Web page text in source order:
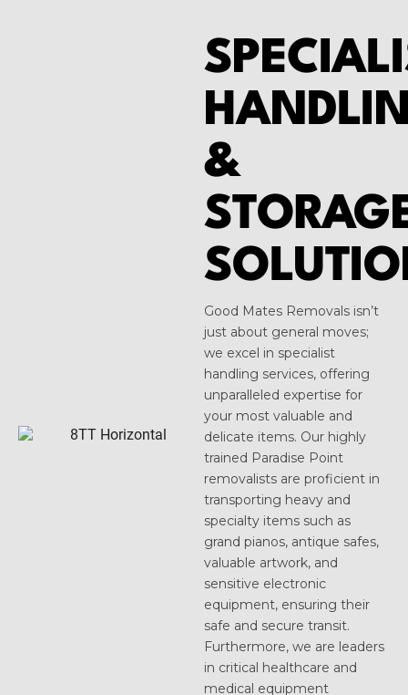
&
Good Mates Removals isn’t
just about general moves;
we excel in specialist
handling services, offering
unparalleled expertise for
your most valuable and
delicate items. Our highly
trained Paradise Point
removalists are proficient in
transporting heavy and
specialty items such as
grand pianos, antique safes,
valuable artwork, and
sensitive electronic
equipment, ensuring their
safe and secure transit.
Furthermore, we are leaders
in critical healthcare and
medical equipment